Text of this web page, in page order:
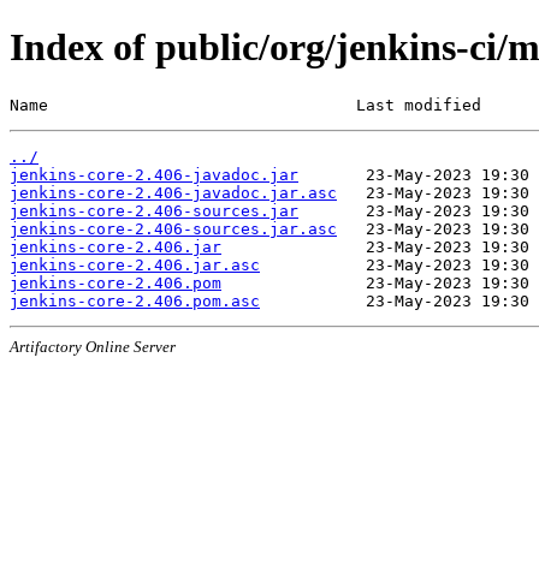
Index of public/org/jenkins-ci/
Name                                Last modified
../
jenkins-core-2.406-javadoc.jar
jenkins-core-2.406-javadoc.jar.asc
jenkins-core-2.406-sources.jar
jenkins-core-2.406-sources.jar.asc
jenkins-core-2.406.jar
jenkins-core-2.406.jar.asc
jenkins-core-2.406.pom
jenkins-core-2.406.pom.asc
Artifactory Online Server